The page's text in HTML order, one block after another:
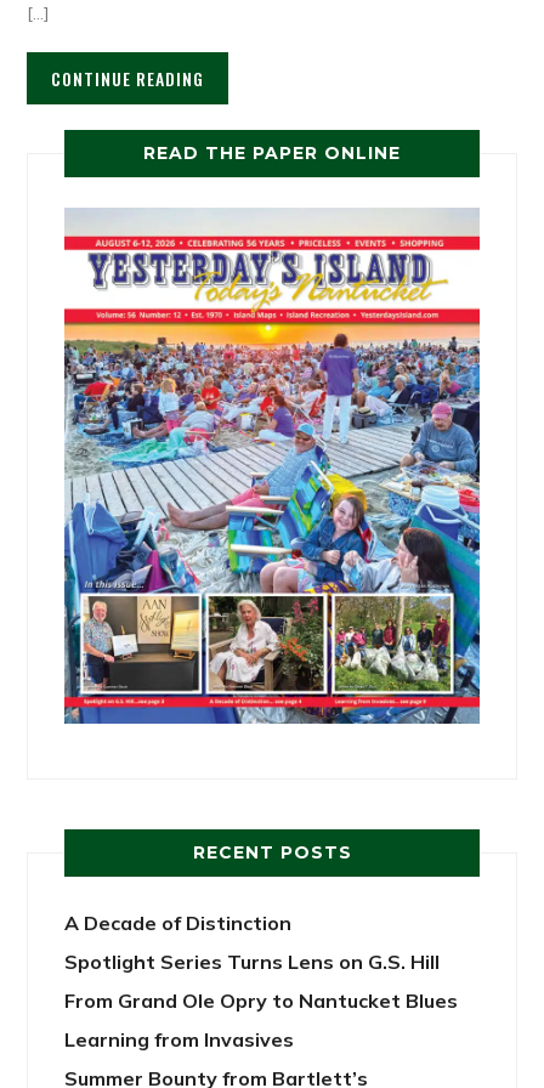
[…]
CONTINUE READING
READ THE PAPER ONLINE
RECENT POSTS
A Decade of Distinction
Spotlight Series Turns Lens on G.S. Hill
From Grand Ole Opry to Nantucket Blues
Learning from Invasives
Summer Bounty from Bartlett’s